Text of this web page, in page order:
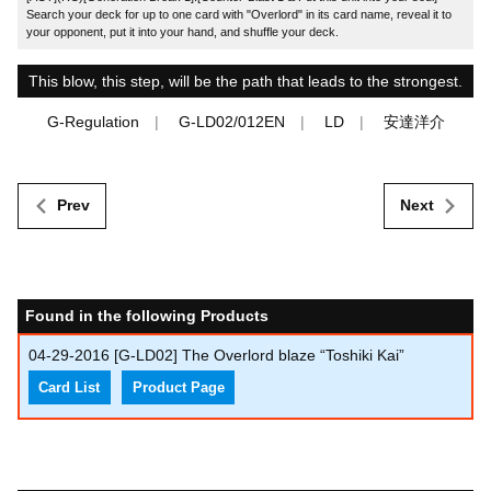
Search your deck for up to one card with "Overlord" in its card name, reveal it to
your opponent, put it into your hand, and shuffle your deck.
This blow, this step, will be the path that leads to the strongest.
G-Regulation G-LD02/012EN LD 安達洋介
Prev Next
Found in the following Products
04-29-2016 [G-LD02] The Overlord blaze “Toshiki Kai”
Card List Product Page